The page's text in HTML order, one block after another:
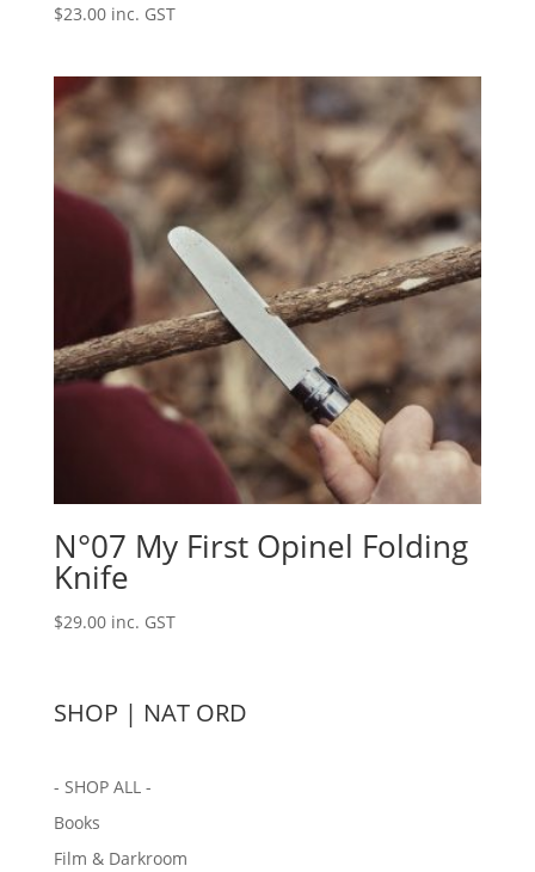
$23.00 inc. GST
N°07 My First Opinel Folding
Knife
$29.00 inc. GST
SHOP | NAT ORD
- SHOP ALL -
Books
Film & Darkroom